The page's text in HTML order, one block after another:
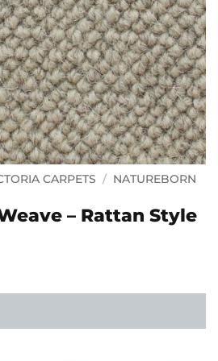
CARPETS / NATUREBORN
– Rattan Style